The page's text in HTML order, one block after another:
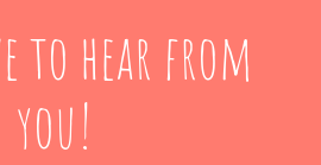
to hear from
you!